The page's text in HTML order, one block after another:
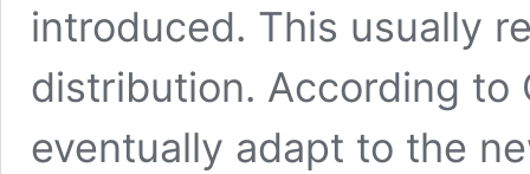
introduced. This usually
distribution. According to
eventually adapt to the